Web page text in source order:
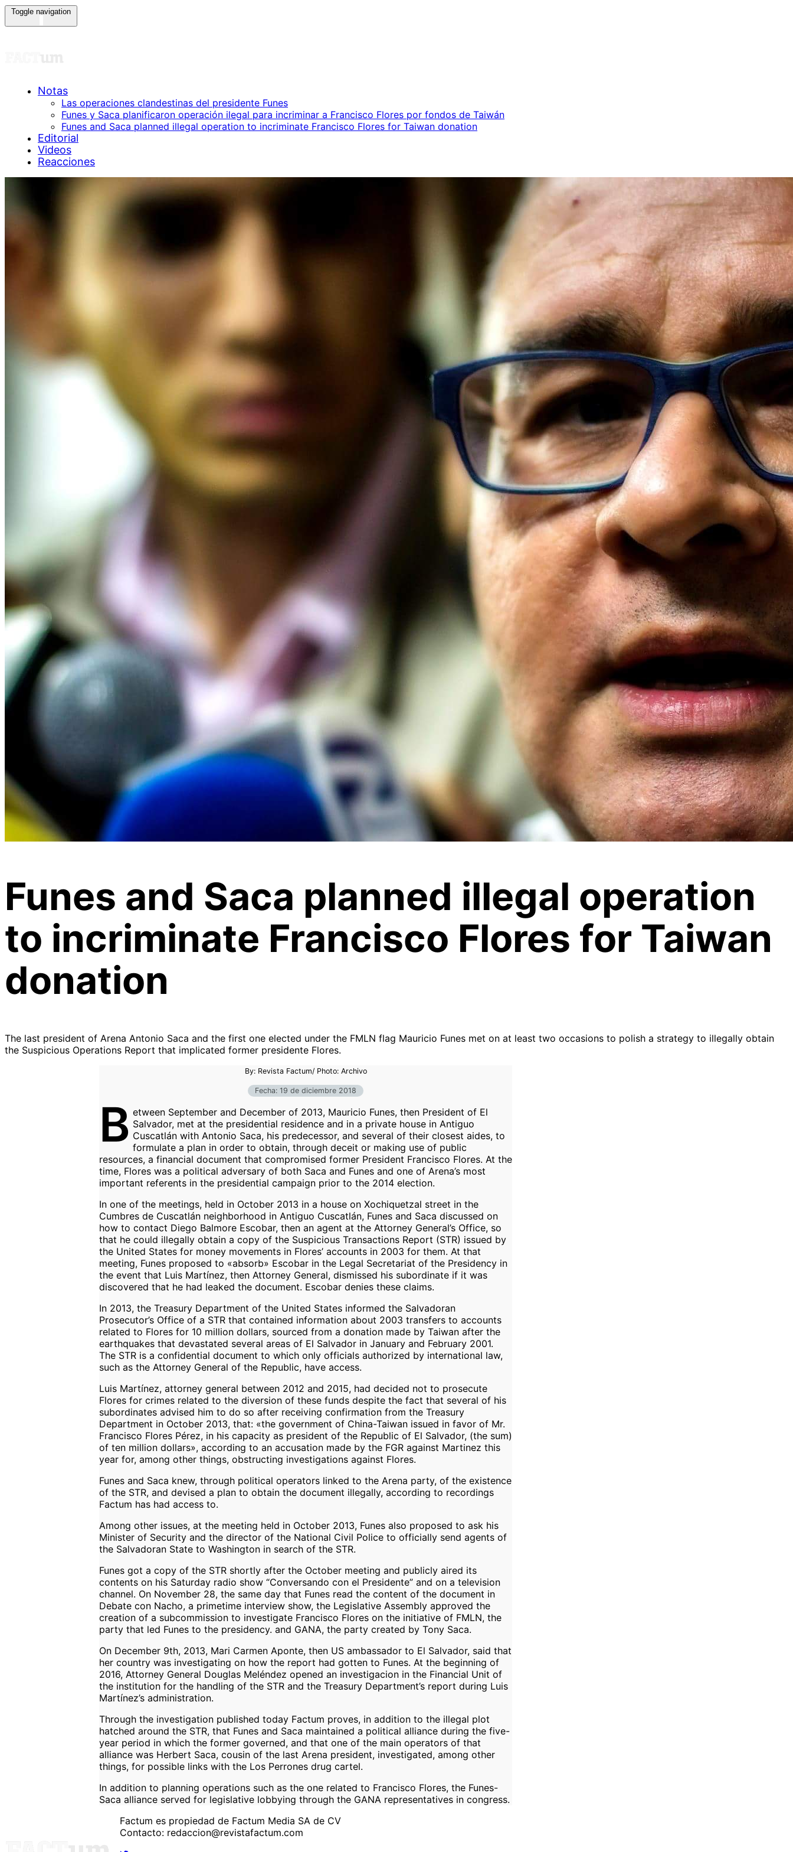
Toggle navigation
Notas
Las operaciones clandestinas del presidente Funes
Funes y Saca planificaron operación ilegal para incriminar a Francisco Flores por fondos de Taiwán
Funes and Saca planned illegal operation to incriminate Francisco Flores for Taiwan donation
Editorial
Videos
Reacciones
Funes and Saca planned illegal operation
to incriminate Francisco Flores for Taiwan
donation
The last president of Arena Antonio Saca and the first one elected under the FMLN flag Mauricio Funes met on at least two occasions to polish a strategy to illegally obtain
the Suspicious Operations Report that implicated former presidente Flores.
By: Revista Factum/ Photo: Archivo
Fecha: 19 de diciembre 2018
B etween September and December of 2013, Mauricio Funes, then President of El
Salvador, met at the presidential residence and in a private house in Antiguo
Cuscatlán with Antonio Saca, his predecessor, and several of their closest aides, to
formulate a plan in order to obtain, through deceit or making use of public
resources, a financial document that compromised former President Francisco Flores. At the
time, Flores was a political adversary of both Saca and Funes and one of Arena’s most
important referents in the presidential campaign prior to the 2014 election.
In one of the meetings, held in October 2013 in a house on Xochiquetzal street in the
Cumbres de Cuscatlán neighborhood in Antiguo Cuscatlán, Funes and Saca discussed on
how to contact Diego Balmore Escobar, then an agent at the Attorney General’s Office, so
that he could illegally obtain a copy of the Suspicious Transactions Report (STR) issued by
the United States for money movements in Flores’ accounts in 2003 for them. At that
meeting, Funes proposed to «absorb» Escobar in the Legal Secretariat of the Presidency in
the event that Luis Martínez, then Attorney General, dismissed his subordinate if it was
discovered that he had leaked the document. Escobar denies these claims.
In 2013, the Treasury Department of the United States informed the Salvadoran
Prosecutor’s Office of a STR that contained information about 2003 transfers to accounts
related to Flores for 10 million dollars, sourced from a donation made by Taiwan after the
earthquakes that devastated several areas of El Salvador in January and February 2001.
The STR is a confidential document to which only officials authorized by international law,
such as the Attorney General of the Republic, have access.
Luis Martínez, attorney general between 2012 and 2015, had decided not to prosecute
Flores for crimes related to the diversion of these funds despite the fact that several of his
subordinates advised him to do so after receiving confirmation from the Treasury
Department in October 2013, that: «the government of China-Taiwan issued in favor of Mr.
Francisco Flores Pérez, in his capacity as president of the Republic of El Salvador, (the sum)
of ten million dollars», according to an accusation made by the FGR against Martinez this
year for, among other things, obstructing investigations against Flores.
Funes and Saca knew, through political operators linked to the Arena party, of the existence
of the STR, and devised a plan to obtain the document illegally, according to recordings
Factum has had access to.
Among other issues, at the meeting held in October 2013, Funes also proposed to ask his
Minister of Security and the director of the National Civil Police to officially send agents of
the Salvadoran State to Washington in search of the STR.
Funes got a copy of the STR shortly after the October meeting and publicly aired its
contents on his Saturday radio show “Conversando con el Presidente” and on a television
channel. On November 28, the same day that Funes read the content of the document in
Debate con Nacho, a primetime interview show, the Legislative Assembly approved the
creation of a subcommission to investigate Francisco Flores on the initiative of FMLN, the
party that led Funes to the presidency. and GANA, the party created by Tony Saca.
On December 9th, 2013, Mari Carmen Aponte, then US ambassador to El Salvador, said that
her country was investigating on how the report had gotten to Funes. At the beginning of
2016, Attorney General Douglas Meléndez opened an investigacion in the Financial Unit of
the institution for the handling of the STR and the Treasury Department’s report during Luis
Martínez’s administration.
Through the investigation published today Factum proves, in addition to the illegal plot
hatched around the STR, that Funes and Saca maintained a political alliance during the five-
year period in which the former governed, and that one of the main operators of that
alliance was Herbert Saca, cousin of the last Arena president, investigated, among other
things, for possible links with the Los Perrones drug cartel.
In addition to planning operations such as the one related to Francisco Flores, the Funes-
Saca alliance served for legislative lobbying through the GANA representatives in congress.
Factum es propiedad de Factum Media SA de CV
Contacto: redaccion@revistafactum.com